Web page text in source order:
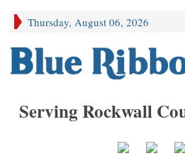
Thursday, August 06, 2026
Serving Rockwall